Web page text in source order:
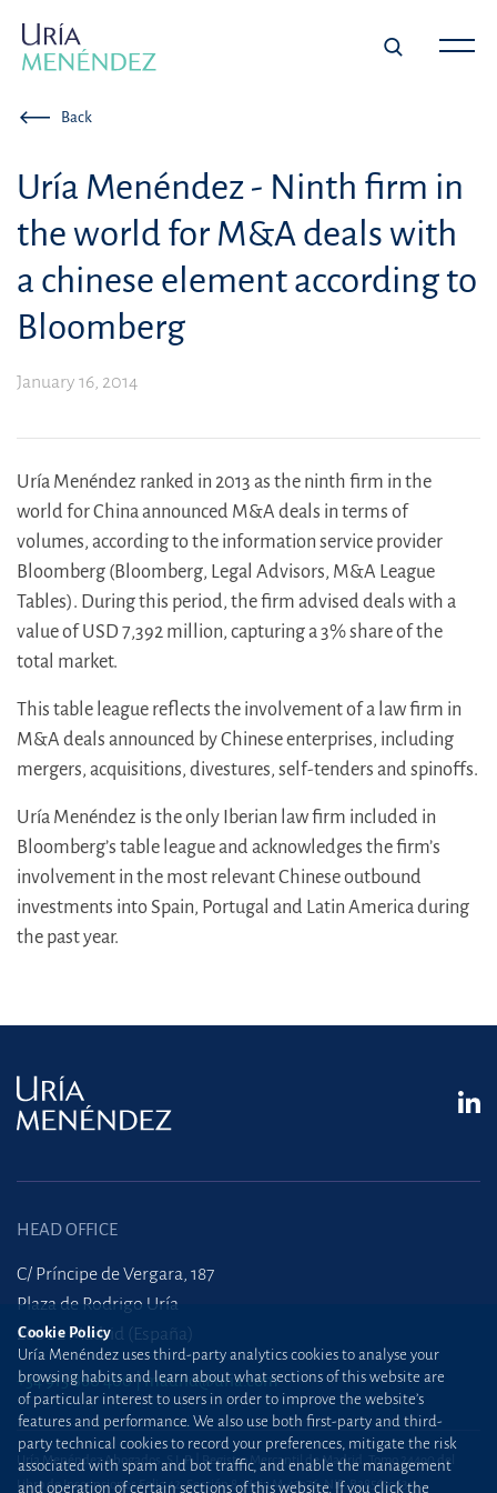
Back
Uría Menéndez - Ninth firm in
the world for M&A deals with
a chinese element according to
Bloomberg
January 16, 2014
Uría Menéndez ranked in 2013 as the ninth firm in the
world for China announced M&A deals in terms of
volumes, according to the information service provider
Bloomberg (Bloomberg, Legal Advisors, M&A League
Tables). During this period, the firm advised deals with a
value of USD 7,392 million, capturing a 3% share of the
total market.
This table league reflects the involvement of a law firm in
M&A deals announced by Chinese enterprises, including
mergers, acquisitions, divestures, self-tenders and spinoffs.
Uría Menéndez is the only Iberian law firm included in
Bloomberg’s table league and acknowledges the firm’s
involvement in the most relevant Chinese outbound
investments into Spain, Portugal and Latin America during
the past year.
HEAD OFFICE
C/ Príncipe de Vergara, 187
Plaza de Rodrigo Uría
28002 Madrid (España)
+34 915 860 400 madrid@uria.com
Uría Menéndez Abogados, S.L.P. | Registro Mercantil de Madrid, Tomo 24490 del
Libro de Inscripciones Folio 42, Sección 8, Hoja M-43976. NIF: B28563963
Cookie Policy
Uría Menéndez uses third-party analytics cookies to analyse your
browsing habits and learn about what sections of this website are
of particular interest to users in order to improve the website’s
features and performance. We also use both first-party and third-
party technical cookies to record your preferences, mitigate the risk
associated with spam and bot traffic, and enable the management
and operation of certain sections of this website. If you click the